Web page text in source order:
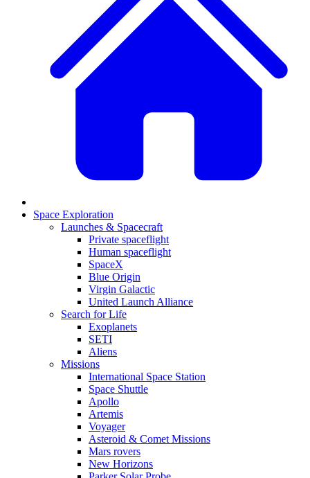
Space Exploration
Launches & Spacecraft
Private spaceflight
Human spaceflight
SpaceX
Blue Origin
Virgin Galactic
United Launch Alliance
Search for Life
Exoplanets
SETI
Aliens
Missions
International Space Station
Space Shuttle
Apollo
Artemis
Voyager
Asteroid & Comet Missions
Mars rovers
New Horizons